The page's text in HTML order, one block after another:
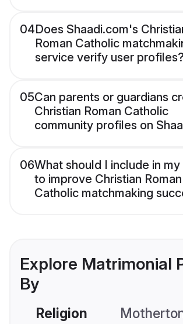
04Does Shaadi.com's
Roman Catholic
service verify user profiles?
05Can parents or guardians
Christian Roman Catholic
community profiles on
06What should I include in
to improve Christian Roman
Catholic matchmaking
Explore Matrimonial
By
Religion